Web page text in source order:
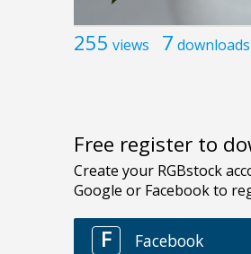
255 views 7 downloads
Free register to